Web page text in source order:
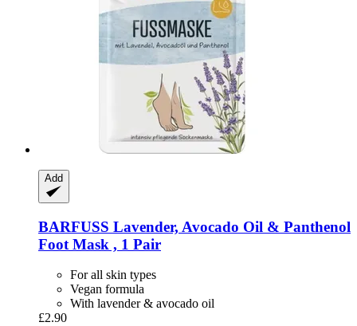
Add
BARFUSS Lavender, Avocado Oil & Panthenol
Foot Mask , 1 Pair
For all skin types
Vegan formula
With lavender & avocado oil
£2.90